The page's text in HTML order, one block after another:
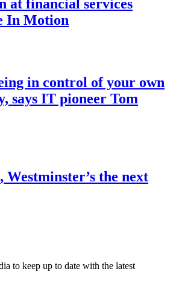
at financial services
In Motion
in control of your own
says IT pioneer Tom
the next
to keep up to date with the latest